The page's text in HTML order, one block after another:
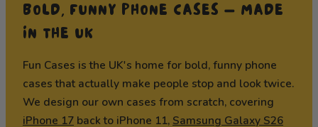
BOLD, FUNNY PHONE CASES — MADE
IN THE UK
Fun Cases is the UK's home for bold, funny phone
cases that actually make people stop and look twice.
We design our own cases from scratch, covering
iPhone 17 back to iPhone 11, Samsung Galaxy S26